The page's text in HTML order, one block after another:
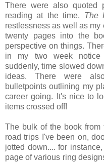
There were also
reading at the time, The
restlessness as well as
twenty pages into the
perspective on things.
in my two week notice
suddenly, time slowed
ideas. There were
bulletpoints outlining my
career going. It's nice to
items crossed off!
The bulk of the book from
road trips I've been on,
jotted down.... for
page of various ring